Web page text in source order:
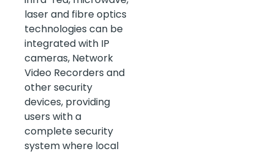
laser and fibre optics
technologies can be
integrated with IP
cameras, Network
Video Recorders and
other security
devices, providing
users with a
complete security
system where local